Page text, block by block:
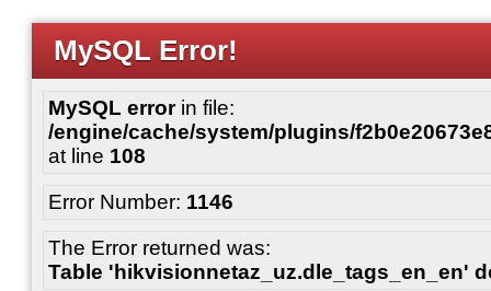
MySQL Error!
MySQL errorin file:
/engine/cache/system/plugins/
at line 108
Error Number: 1146
The Error returned was:
Table 'hikvisionnetaz_uz.dle_tags_en_en'